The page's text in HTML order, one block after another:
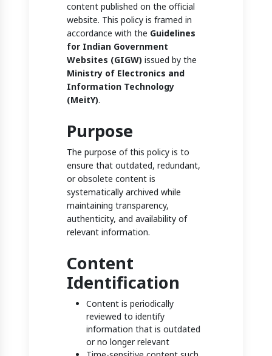
content published on the official
website. This policy is framed in
accordance with the Guidelines
for Indian Government
Websites (GIGW) issued by the
Ministry of Electronics and
Information Technology
(MeitY).
Purpose
The purpose of this policy is to
ensure that outdated, redundant,
or obsolete content is
systematically archived while
maintaining transparency,
authenticity, and availability of
relevant information.
Content
Identification
Content is periodically
reviewed to identify
information that is outdated
or no longer relevant